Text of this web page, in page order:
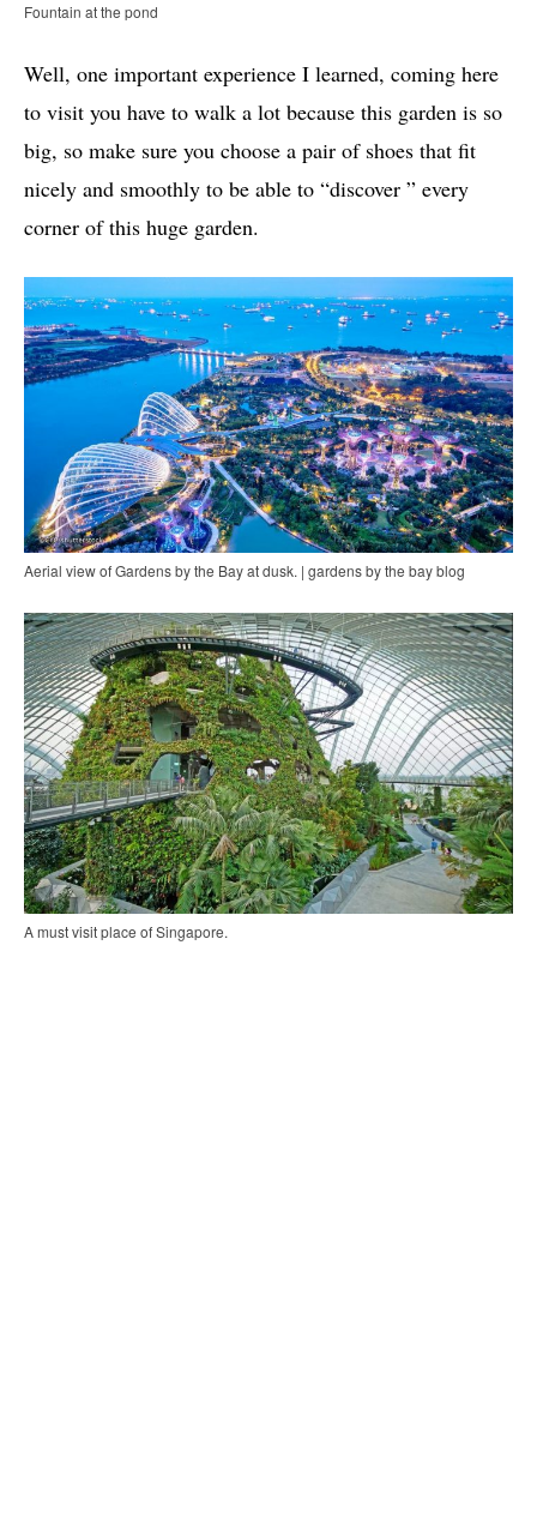
Fountain at the pond
Well, one important experience I learned, coming here
to visit you have to walk a lot because this garden is so
big, so make sure you choose a pair of shoes that fit
nicely and smoothly to be able to “discover ” every
corner of this huge garden.
Aerial view of Gardens by the Bay at dusk. | gardens by the bay blog
A must visit place of Singapore.